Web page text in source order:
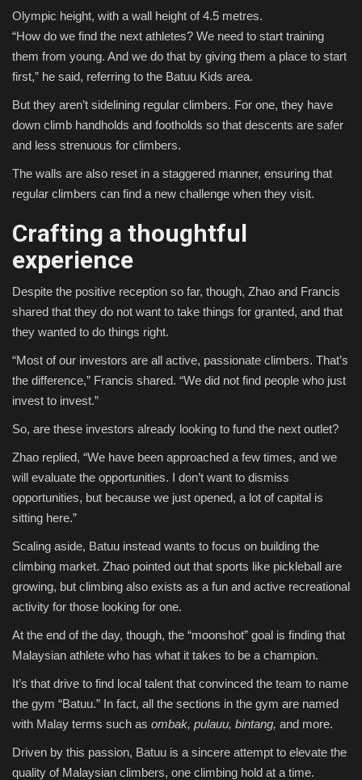
Olympic height, with a wall height of 4.5 metres.
“How do we find the next athletes? We need to start training
them from young. And we do that by giving them a place to start
first,” he said, referring to the Batuu Kids area.
But they aren’t sidelining regular climbers. For one, they have
down climb handholds and footholds so that descents are safer
and less strenuous for climbers.
The walls are also reset in a staggered manner, ensuring that
regular climbers can find a new challenge when they visit.
Crafting a thoughtful
experience
Despite the positive reception so far, though, Zhao and Francis
shared that they do not want to take things for granted, and that
they wanted to do things right.
“Most of our investors are all active, passionate climbers. That’s
the difference,” Francis shared. “We did not find people who just
invest to invest.”
So, are these investors already looking to fund the next outlet?
Zhao replied, “We have been approached a few times, and we
will evaluate the opportunities. I don’t want to dismiss
opportunities, but because we just opened, a lot of capital is
sitting here.”
Scaling aside, Batuu instead wants to focus on building the
climbing market. Zhao pointed out that sports like pickleball are
growing, but climbing also exists as a fun and active recreational
activity for those looking for one.
At the end of the day, though, the “moonshot” goal is finding that
Malaysian athlete who has what it takes to be a champion.
It’s that drive to find local talent that convinced the team to name
the gym “Batuu.” In fact, all the sections in the gym are named
with Malay terms such as ombak, pulauu, bintang, and more.
Driven by this passion, Batuu is a sincere attempt to elevate the
quality of Malaysian climbers, one climbing hold at a time.